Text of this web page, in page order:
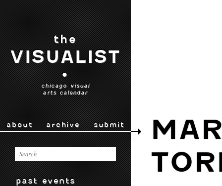
the
VISUALIST
•
chicago visual
arts calendar
about archive submit
past events